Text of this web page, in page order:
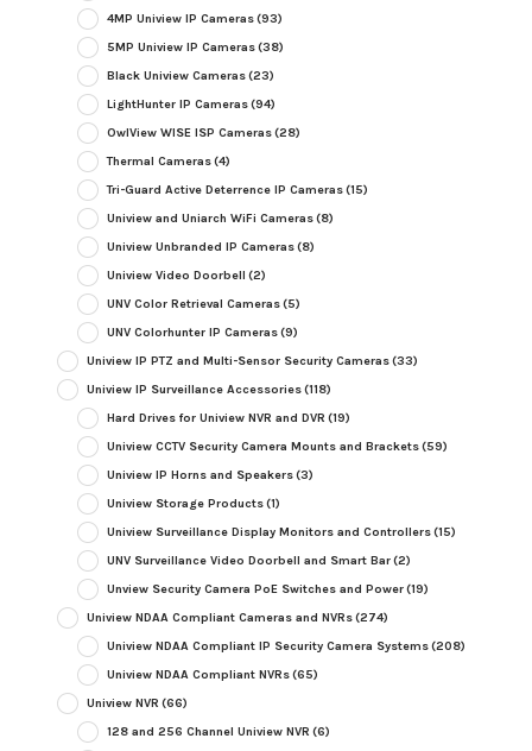
4MP Uniview IP Cameras(93)
5MP Uniview IP Cameras(38)
Black Uniview Cameras(23)
LightHunter IP Cameras(94)
OwlView WISE ISP Cameras(28)
Thermal Cameras(4)
Tri-Guard Active Deterrence IP Cameras(15)
Uniview and Uniarch WiFi Cameras(8)
Uniview Unbranded IP Cameras(8)
Uniview Video Doorbell (2)
UNV Color Retrieval Cameras(5)
UNV Colorhunter IP Cameras(9)
Uniview IP PTZ and Multi-Sensor Security Cameras(33)
Uniview IP Surveillance Accessories(118)
Hard Drives for Uniview NVR and DVR (19)
Uniview CCTV Security Camera Mounts and Brackets(59)
Uniview IP Horns and Speakers(3)
Uniview Storage Products(1)
Uniview Surveillance Display Monitors and Controllers(15)
UNV Surveillance Video Doorbell and Smart Bar(2)
Unview Security Camera PoE Switches and Power(19)
Uniview NDAA Compliant Cameras and NVRs(274)
Uniview NDAA Compliant IP Security Camera Systems(208)
Uniview NDAA Compliant NVRs(65)
Uniview NVR (66)
128 and 256 Channel Uniview NVR (6)